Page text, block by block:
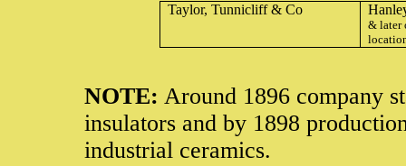
Taylor, Tunnicliff & Co
& later
NOTE: Around 1896 company
insulators and by 1898
industrial ceramics.